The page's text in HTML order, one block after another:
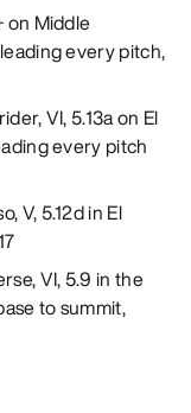
on Middle
every pitch,
VI, 5.13a on El
every pitch
V, 5.12d in El
VI, 5.9 in the
to summit,